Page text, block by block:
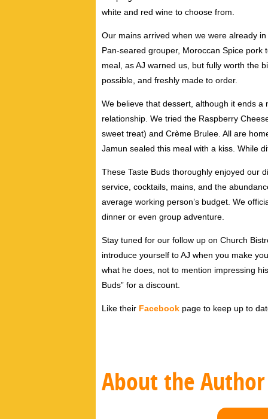
white and red wine to choose from.
Our mains arrived when we were already
Pan-seared grouper, Moroccan Spice
meal, as AJ warned us, but fully worth the
possible, and freshly made to order.
We believe that dessert, although it ends
relationship. We tried the Raspberry
sweet treat) and Crème Brulee. All are
Jamun sealed this meal with a kiss. While
These Taste Buds thoroughly enjoyed our
service, cocktails, mains, and the
average working person’s budget. We
dinner or even group adventure.
Stay tuned for our follow up on Church
introduce yourself to AJ when you make
what he does, not to mention impressing
Buds” for a discount.
Like their Facebook page to keep up to
About the Author